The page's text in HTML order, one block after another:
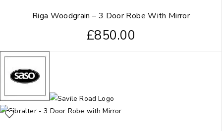
Riga Woodgrain – 3 Door Robe With Mirror
£850.00